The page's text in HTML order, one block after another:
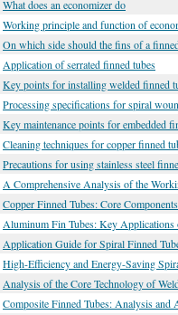
What does an economizer do
Working principle and function of
On which side should the fins of a
Application of serrated finned tubes
Key points for installing welded finned
Processing specifications for spiral
Key maintenance points for embedded
Cleaning techniques for copper finned
Precautions for using stainless steel
A Comprehensive Analysis of the
Copper Finned Tubes: Core
Aluminum Fin Tubes: Key
Application Guide for Spiral Finned
High-Efficiency and Energy-Saving
Analysis of the Core Technology of
Composite Finned Tubes: Analysis